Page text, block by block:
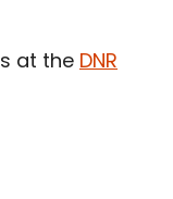
at the DNR